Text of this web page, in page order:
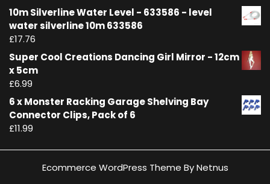
10m Silverline Water Level - 633586 - level
water silverline 10m 633586
£17.76
Super Cool Creations Dancing Girl Mirror - 12cm
x 5cm
£6.99
6 x Monster Racking Garage Shelving Bay
Connector Clips, Pack of 6
£11.99
Ecommerce WordPress Theme By Netnus